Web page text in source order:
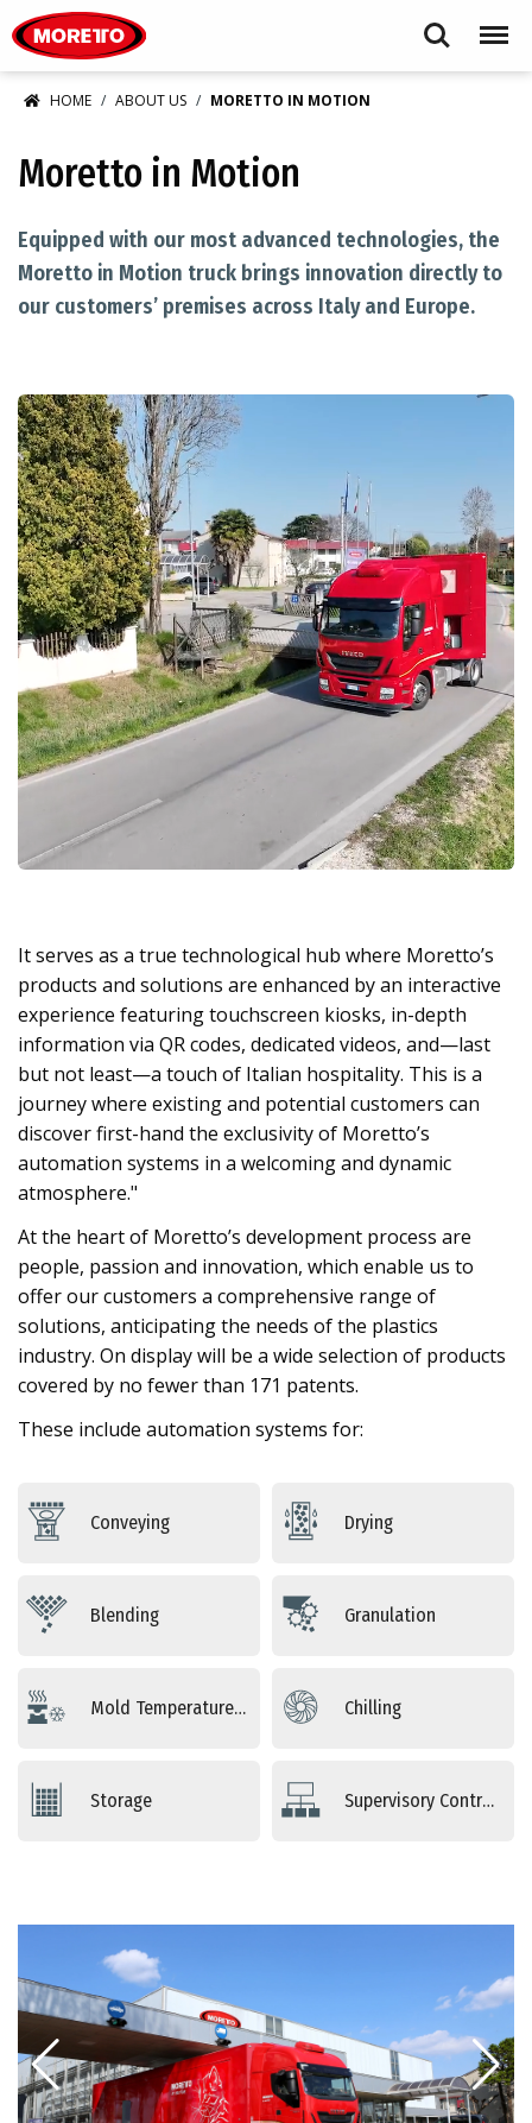
Search Menu
HOME ABOUT US MORETTO IN MOTION
Moretto in Motion
Equipped with our most advanced technologies, the
Moretto in Motion truck brings innovation directly to
our customers’ premises across Italy and Europe.
It serves as a true technological hub where Moretto’s
products and solutions are enhanced by an interactive
experience featuring touchscreen kiosks, in-depth
information via QR codes, dedicated videos, and—last
but not least—a touch of Italian hospitality. This is a
journey where existing and potential customers can
discover first-hand the exclusivity of Moretto’s
automation systems in a welcoming and dynamic
atmosphere."
At the heart of Moretto’s development process are
people, passion and innovation, which enable us to
offer our customers a comprehensive range of
solutions, anticipating the needs of the plastics
industry. On display will be a wide selection of products
covered by no fewer than 171 patents.
These include automation systems for:
Conveying Drying
Blending Granulation
Mold Temperature Control Chilling
Storage Supervisory Controls